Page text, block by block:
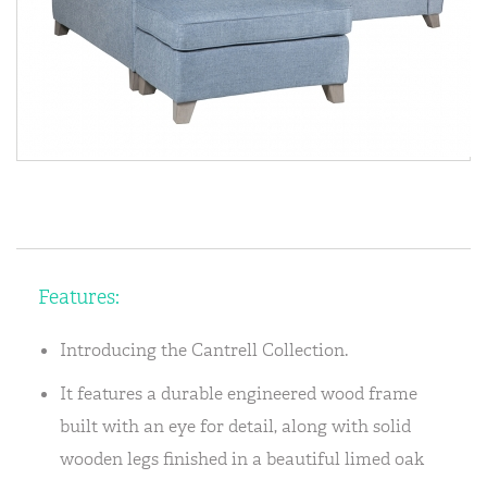
Features:
Introducing the Cantrell Collection.
It features a durable engineered wood frame
built with an eye for detail, along with solid
wooden legs finished in a beautiful limed oak